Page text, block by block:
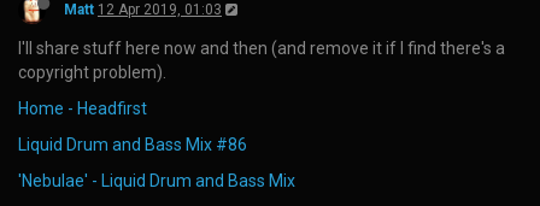
Matt 12 Apr 2019, 01:03
I'll share stuff here now and then (and remove it if I find there's a
copyright problem).
Home - Headfirst
Liquid Drum and Bass Mix #86
'Nebulae' - Liquid Drum and Bass Mix